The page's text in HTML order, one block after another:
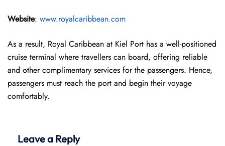
Website: www.royalcaribbean.com
As a result, Royal Caribbean at Kiel Port has a well-positioned
cruise terminal where travellers can board, offering reliable
and other complimentary services for the passengers. Hence,
passengers must reach the port and begin their voyage
comfortably.
Leave a Reply